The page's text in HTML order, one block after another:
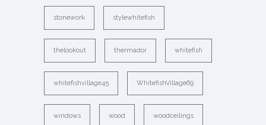
stonework stylewhitefish
thelookout thermador whitefish
whitefishvillage45 WhitefishVillage69
windows wood woodceilings